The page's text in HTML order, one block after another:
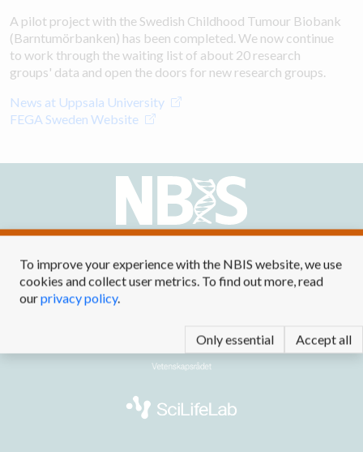
To improve your experience with the NBIS website, we use
cookies and collect user metrics. To find out more, read
ourprivacy policy.
Only essential Accept all
A pilot project with the Swedish Childhood Tumour Biobank
(Barntumörbanken) has been completed. We now continue
to work through the waiting list of about 20 research
groups' data and open the doors for new research groups.
News at Uppsala University
FEGA Sweden Website
Contact us atinfo@nbis.se